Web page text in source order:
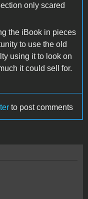
only scared
the iBook in pieces
to use the old
using it to look on
it could sell for.
to post comments